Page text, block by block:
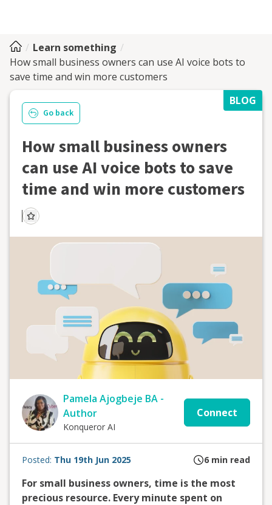
Learn something
How small business owners can use AI voice bots to
save time and win more customers
BLOG
Go back
How small business owners
can use AI voice bots to save
time and win more customers
Pamela Ajogbeje BA -
Author
Konqueror AI
Connect
Posted: Thu 19th Jun 2025 6 min read
For small business owners, time is the most
precious resource. Every minute spent on